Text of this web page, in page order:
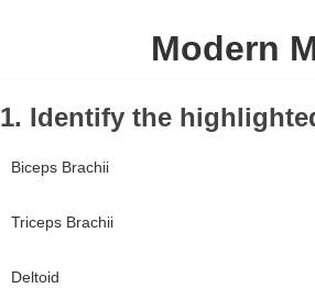
Modern
1. Identify the
Biceps Brachii
Triceps Brachii
Deltoid